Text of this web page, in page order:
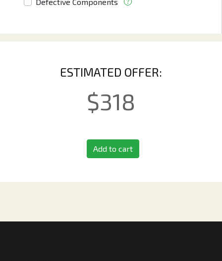
Defective Components
ESTIMATED OFFER:
$318
Add to cart